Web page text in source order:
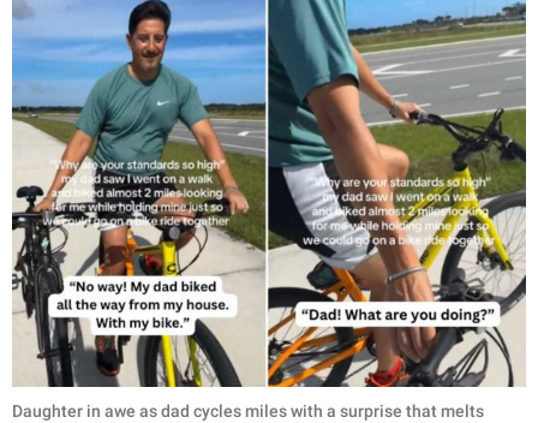
Daughter in awe as dad cycles miles with a surprise that melts